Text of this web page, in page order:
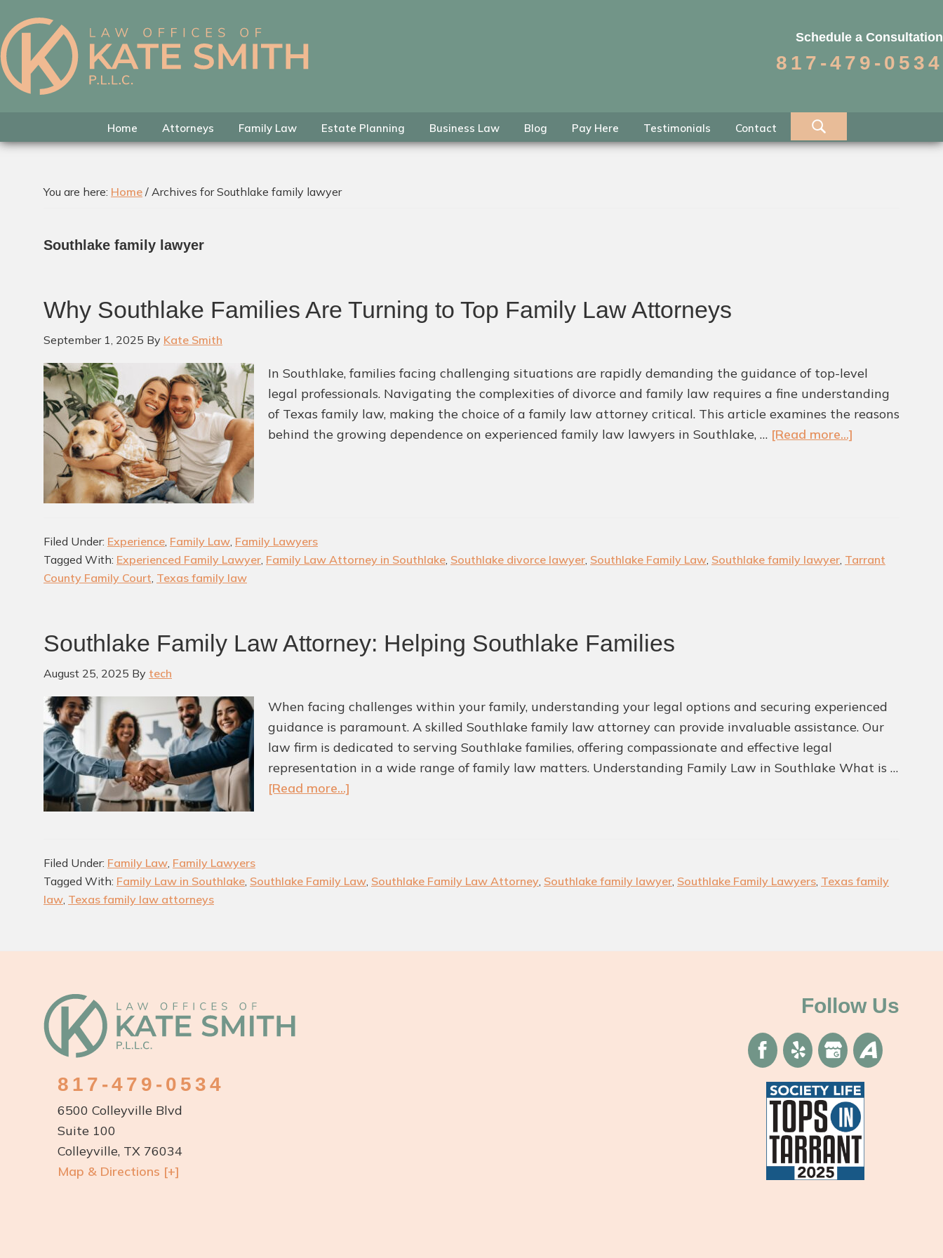
to
primary
navigation
to
main
content
to
footer
Kate
Smith
Family
Law
Colleyville,
Schedule a Consultation
817-479-0534
Home Attorneys Family Law Estate Planning Business Law Blog Pay Here Testimonials Contact
You are here: Home / Archives for Southlake family lawyer
Southlake family lawyer
Why Southlake Families Are Turning to Top Family Law Attorneys
September 1, 2025 By Kate Smith
In Southlake, families facing challenging situations are rapidly demanding the guidance of top-level
legal professionals. Navigating the complexities of divorce and family law requires a fine understanding
of Texas family law, making the choice of a family law attorney critical. This article examines the reasons
behind the growing dependence on experienced family law lawyers in Southlake, … [Read more...]
to
Filed Under: Experience, Family Law, Family Lawyers
Tagged With: Experienced Family Lawyer, Family Law Attorney in Southlake, Southlake divorce lawyer, Southlake Family Law, Southlake family lawyer, Tarrant
County Family Court, Texas family law
Southlake Family Law Attorney: Helping Southlake Families
August 25, 2025 By tech
When facing challenges within your family, understanding your legal options and securing experienced
guidance is paramount. A skilled Southlake family law attorney can provide invaluable assistance. Our
law firm is dedicated to serving Southlake families, offering compassionate and effective legal
representation in a wide range of family law matters. Understanding Family Law in Southlake What is …
[Read more...]
Helping
Filed Under: Family Law, Family Lawyers
Tagged With: Family Law in Southlake, Southlake Family Law, Southlake Family Law Attorney, Southlake family lawyer, Southlake Family Lawyers, Texas family
law, Texas family law attorneys
Footer
817-479-0534
6500 Colleyville Blvd
Suite 100
Colleyville, TX 76034
Map & Directions [+]
Follow Us